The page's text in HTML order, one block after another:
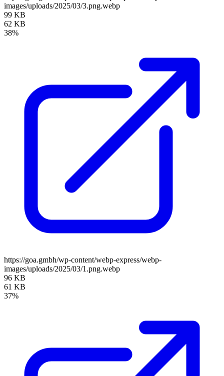
images/uploads/2025/03/3.png.webp
99 KB
62 KB
38%
https://goa.gmbh/wp-content/webp-express/webp-
images/uploads/2025/03/1.png.webp
96 KB
61 KB
37%